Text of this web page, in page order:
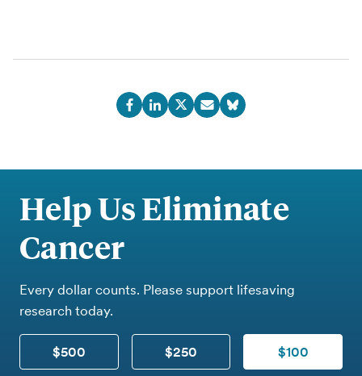
Help Us Eliminate
Cancer
Every dollar counts. Please support lifesaving
research today.
$500 $250 $100